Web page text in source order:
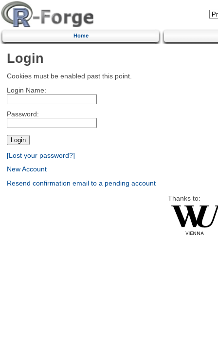
Home
Login
Cookies must be enabled past this point.
Login Name:
Password:
[Lost your password?]
New Account
Resend confirmation email to a pending account
Thanks to: